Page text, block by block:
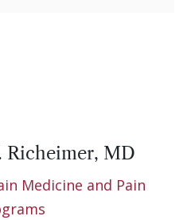
Richeimer, MD
Medicine and Pain